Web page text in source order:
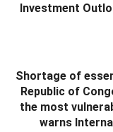
Investment
Shortage of
Republic of
the most
warns